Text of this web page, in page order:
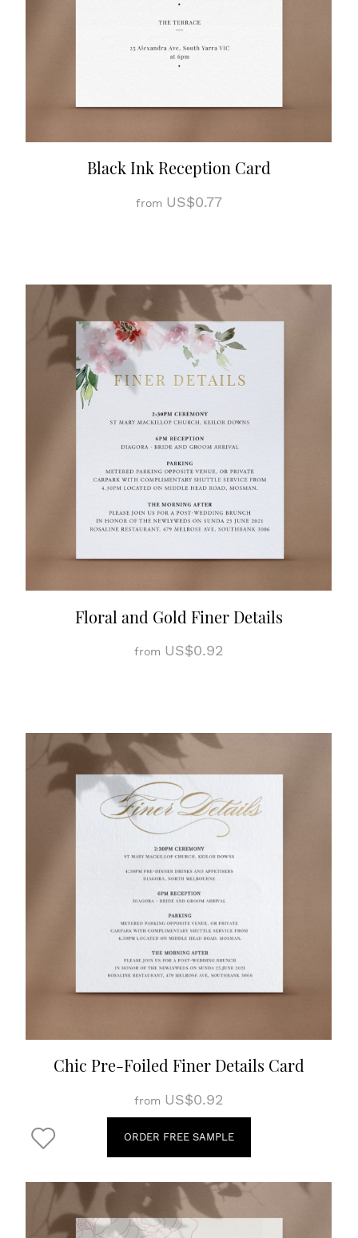
Black Ink Reception Card
from US$0.77
Floral and Gold Finer Details
from US$0.92
Chic Pre-Foiled Finer Details Card
from US$0.92
ORDER FREE SAMPLE